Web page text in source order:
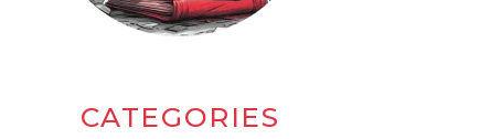
CATEGORIES